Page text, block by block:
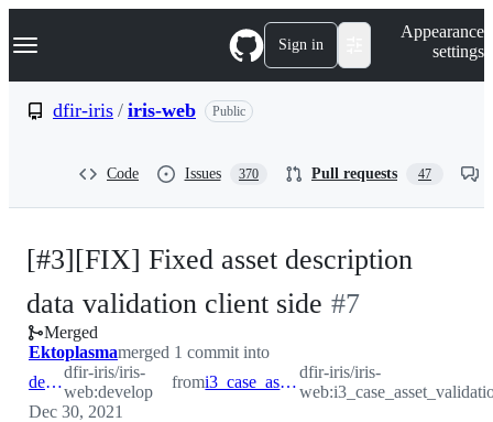
k
p
Navigation Menu Sign in
Appearance
settings
dfir-iris / iris-web Public
Code Issues 370 Pull requests 47
[#3][FIX] Fixed asset description
data validation client side -#7
Merged
Ektoplasmamerged 1 commit into
develop
dfir-iris/iris-
web:develop
from i3_case_asset_validation
dfir-iris/iris-
Dec 30, 2021